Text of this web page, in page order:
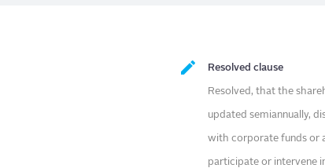
Resolved clause
Resolved, that the
updated semiannually,
with corporate funds or
participate or intervene